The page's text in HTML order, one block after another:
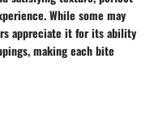
While some may
appreciate it for its ability
making each bite